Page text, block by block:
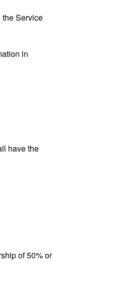
Service
in
have the
of 50% or